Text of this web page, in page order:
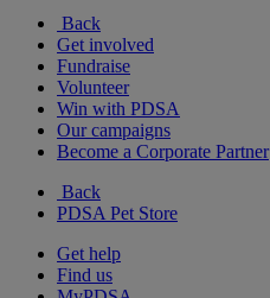
Back
Get involved
Fundraise
Volunteer
Win with PDSA
Our campaigns
Become a Corporate Partner
Back
PDSA Pet Store
Get help
Find us